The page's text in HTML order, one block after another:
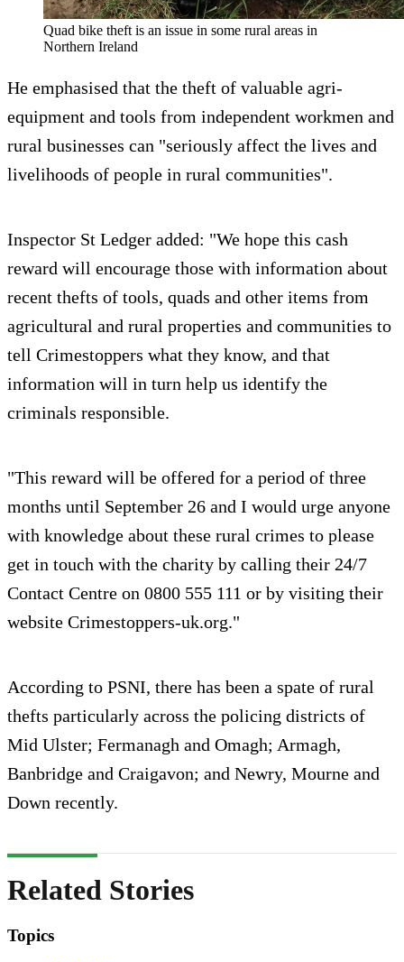
Quad bike theft is an issue in some rural areas in
Northern Ireland
He emphasised that the theft of valuable agri-
equipment and tools from independent workmen and
rural businesses can "seriously affect the lives and
livelihoods of people in rural communities".
Inspector St Ledger added: "We hope this cash
reward will encourage those with information about
recent thefts of tools, quads and other items from
agricultural and rural properties and communities to
tell Crimestoppers what they know, and that
information will in turn help us identify the
criminals responsible.
"This reward will be offered for a period of three
months until September 26 and I would urge anyone
with knowledge about these rural crimes to please
get in touch with the charity by calling their 24/7
Contact Centre on 0800 555 111 or by visiting their
website Crimestoppers-uk.org."
According to PSNI, there has been a spate of rural
thefts particularly across the policing districts of
Mid Ulster; Fermanagh and Omagh; Armagh,
Banbridge and Craigavon; and Newry, Mourne and
Down recently.
Related Stories
Topics